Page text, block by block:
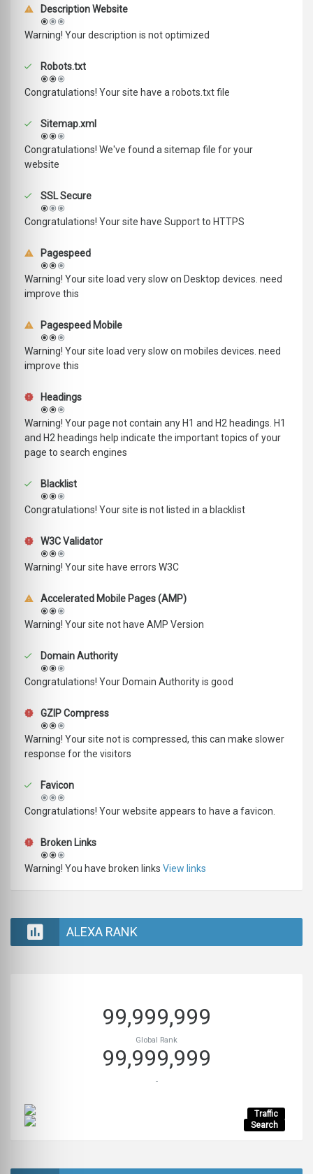
Description Website
Warning! Your description is not optimized
Robots.txt
Congratulations! Your site have a robots.txt file
Sitemap.xml
Congratulations! We've found a sitemap file for your
website
SSL Secure
Congratulations! Your site have Support to HTTPS
Pagespeed
Warning! Your site load very slow on Desktop devices. need
improve this
Pagespeed Mobile
Warning! Your site load very slow on mobiles devices. need
improve this
Headings
Warning! Your page not contain any H1 and H2 headings. H1
and H2 headings help indicate the important topics of your
page to search engines
Blacklist
Congratulations! Your site is not listed in a blacklist
W3C Validator
Warning! Your site have errors W3C
Accelerated Mobile Pages (AMP)
Warning! Your site not have AMP Version
Domain Authority
Congratulations! Your Domain Authority is good
GZIP Compress
Warning! Your site not is compressed, this can make slower
response for the visitors
Favicon
Congratulations! Your website appears to have a favicon.
Broken Links
Warning! You have broken links View links
ALEXA RANK
99,999,999
Global Rank
99,999,999
-
Traffic
Search